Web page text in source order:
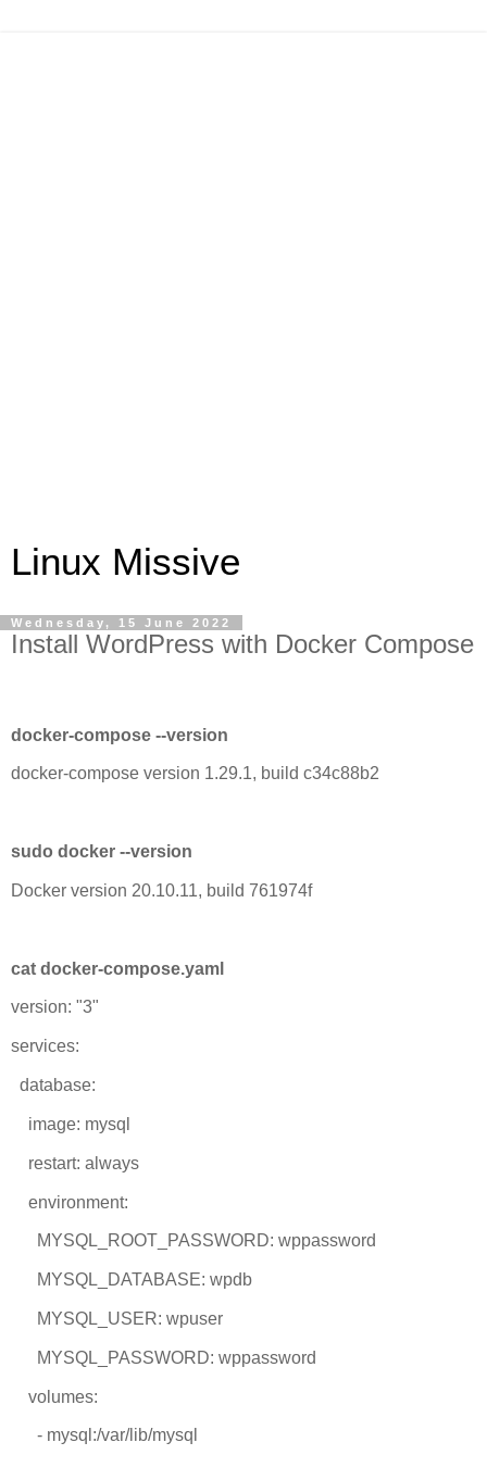
Linux Missive
Wednesday, 15 June 2022
Install WordPress with Docker Compose
docker-compose --version
docker-compose version 1.29.1, build c34c88b2
sudo docker --version
Docker version 20.10.11, build 761974f
cat docker-compose.yaml
version: "3"
services:
database:
image: mysql
restart: always
environment:
MYSQL_ROOT_PASSWORD: wppassword
MYSQL_DATABASE: wpdb
MYSQL_USER: wpuser
MYSQL_PASSWORD: wppassword
volumes:
- mysql:/var/lib/mysql